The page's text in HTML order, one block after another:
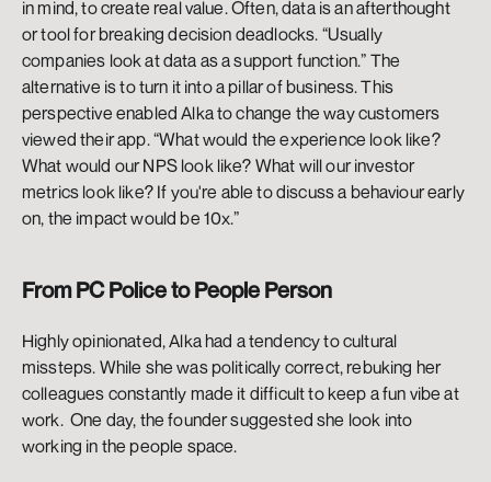
in mind, to create real value. Often, data is an afterthought
or tool for breaking decision deadlocks. “Usually
companies look at data as a support function.” The
alternative is to turn it into a pillar of business. This
perspective enabled Alka to change the way customers
viewed their app. “What would the experience look like?
What would our NPS look like? What will our investor
metrics look like? If you're able to discuss a behaviour early
on, the impact would be 10x.”
From PC Police to People Person
Highly opinionated, Alka had a tendency to cultural
missteps. While she was politically correct, rebuking her
colleagues constantly made it difficult to keep a fun vibe at
work.  One day, the founder suggested she look into
working in the people space.